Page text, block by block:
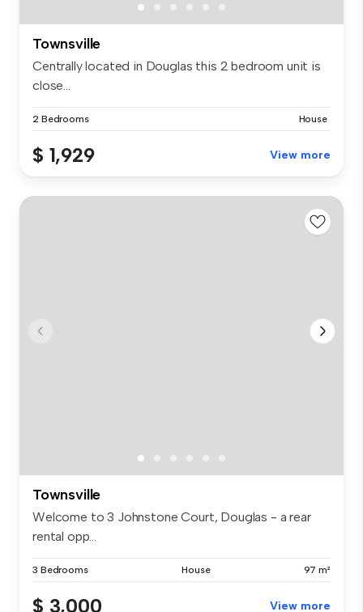
Townsville
Centrally located in Douglas this 2 bedroom unit is
close...
2 Bedrooms House
$ 1,929 View more
Townsville
Welcome to 3 Johnstone Court, Douglas - a rear
rental opp...
3 Bedrooms House 97 m²
$ 3,000 View more